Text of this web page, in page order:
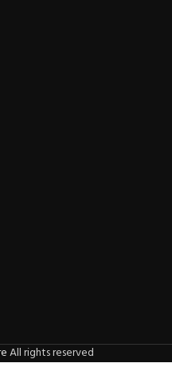
All rights reserved